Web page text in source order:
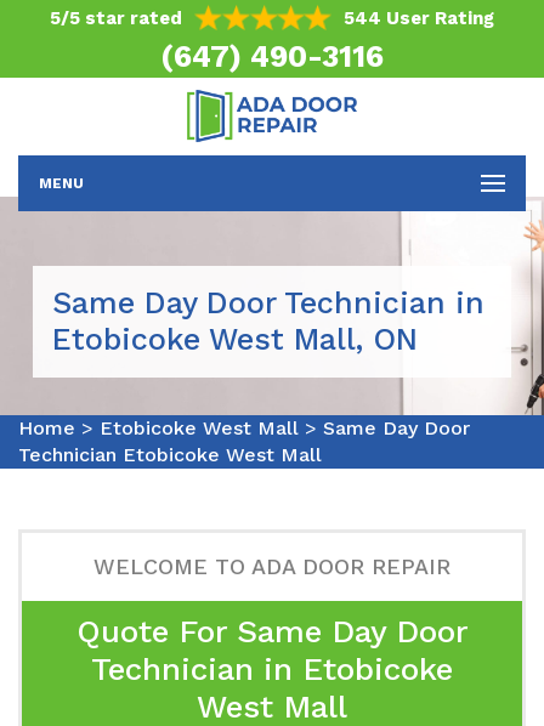
5/5 star rated 544 User Rating
(647) 490-3116
MENU
Same Day Door Technician in
Etobicoke West Mall, ON
Home > Etobicoke West Mall > Same Day Door
Technician Etobicoke West Mall
WELCOME TO ADA DOOR REPAIR
Quote For Same Day Door
Technician in Etobicoke
West Mall